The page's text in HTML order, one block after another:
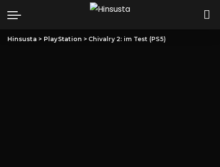
Hinsusta > PlayStation > Chivalry 2: im Test (PS5)